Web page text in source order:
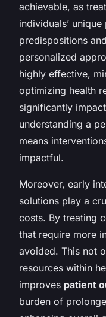
achievable, as
individuals’
predispositions
personalized
highly effective,
optimizing health
significantly
understanding a
means
impactful.
Moreover, early
solutions play a
costs. By treating
that require more
avoided. This not
resources within
improves patient
burden of